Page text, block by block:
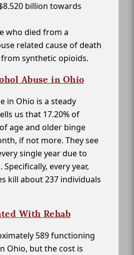
billion towards
who died from a
related cause of death
synthetic opioids.
Abuse in Ohio
in Ohio is a steady
us that 17.20% of
age and older binge
if not more. They see
single year due to
every year,
kill about 237 individuals
With Rehab
589 functioning
Ohio, but the cost is